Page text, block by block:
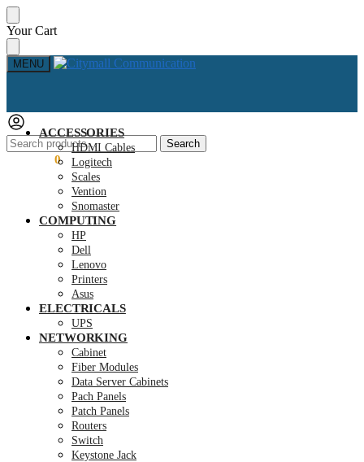
Skip
to
navigation
Skip
to
content
Your Cart
MENU
Search
for:
Search
0
ACCESSORIES
HDMI Cables
Logitech
Scales
Vention
Snomaster
COMPUTING
HP
Dell
Lenovo
Printers
Asus
ELECTRICALS
UPS
NETWORKING
Cabinet
Fiber Modules
Data Server Cabinets
Pach Panels
Patch Panels
Routers
Switch
Keystone Jack